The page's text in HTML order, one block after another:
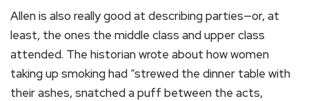
Allen is also really good at describing parties—or, at
least, the ones the middle class and upper class
attended. The historian wrote about how women
taking up smoking had “strewed the dinner table with
their ashes, snatched a puff between the acts,